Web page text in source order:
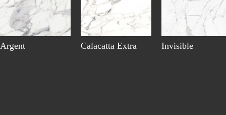
Argent Calacatta Extra Invisible